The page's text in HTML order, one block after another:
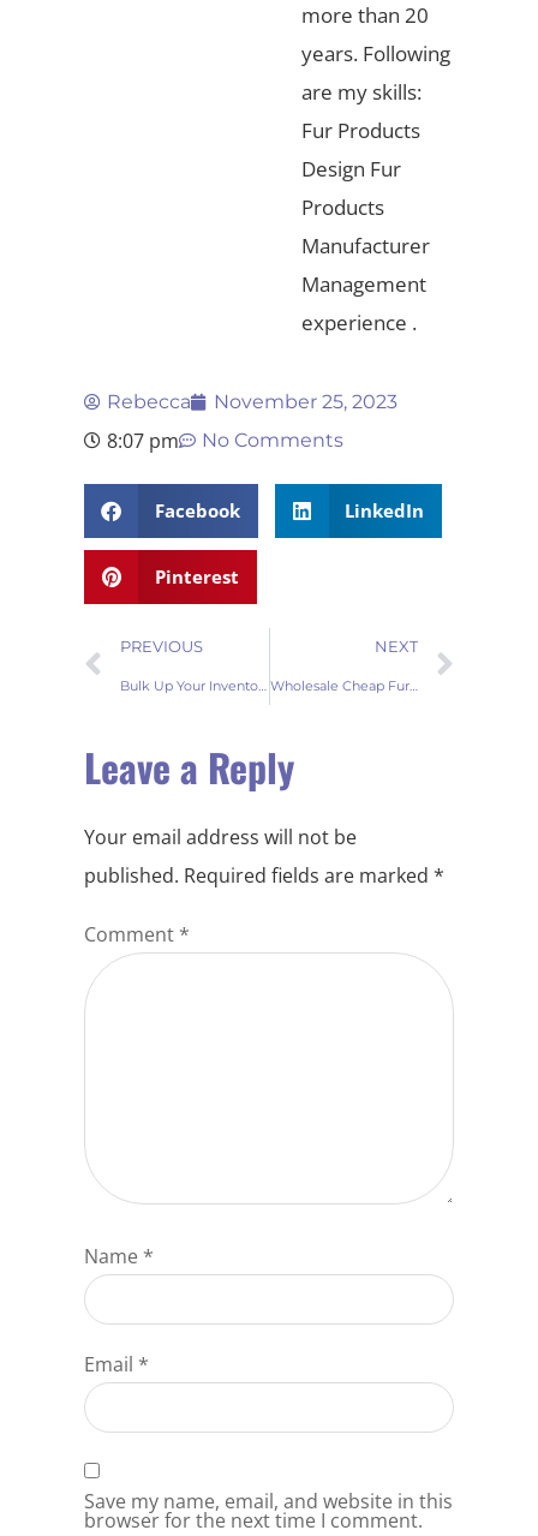
more than 20
years. Following
are my skills:
Fur Products
Design Fur
Products
Manufacturer
Management
experience .
Rebecca November 25, 2023
8:07 pm No Comments
Facebook LinkedIn
Pinterest
PREVIOUS NEXT
Wholesale Cheap Fur Door Mats – Buy in Bulk
Leave a Reply
Your email address will not be
published. Required fields are marked *
Comment *
Name *
Email *
Save my name, email, and website in this
browser for the next time I comment.